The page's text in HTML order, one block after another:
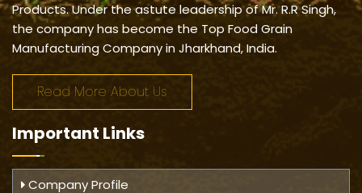
Products. Under the astute leadership of Mr. R.R Singh,
the company has become the Top Food Grain
Manufacturing Company in Jharkhand, India.
Read More About Us
Important Links
Company Profile